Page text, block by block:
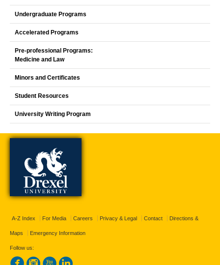
Undergraduate Programs
Accelerated Programs
Pre-professional Programs:
Medicine and Law
Minors and Certificates
Student Resources
University Writing Program
A-Z Index For Media Careers Privacy & Legal Contact Directions &
Maps Emergency Information
Follow us: